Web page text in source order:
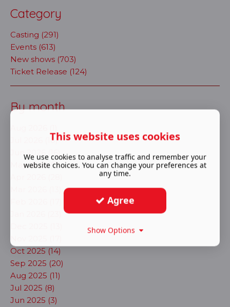
Category
Casting (291)
Events (613)
New shows (703)
Ticket Release (124)
By month
Jul 2026 (10)
Jun 2026 (16)
May 2026 (7)
Oct 2025 (14)
Sep 2025 (20)
Aug 2025 (11)
Jul 2025 (8)
Jun 2025 (3)
This website uses cookies
We use cookies to analyse traffic and remember your
website choices. You can change your preferences at
any time.
Agree
Show Options